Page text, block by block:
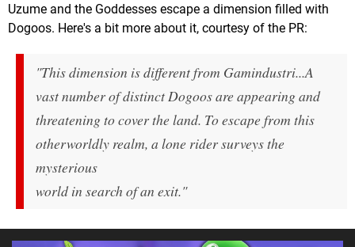
Uzume and the Goddesses escape a dimension filled with
Dogoos. Here's a bit more about it, courtesy of the PR:
"This dimension is different from Gamindustri...A
vast number of distinct Dogoos are appearing and
threatening to cover the land. To escape from this
otherworldly realm, a lone rider surveys the
mysterious
world in search of an exit."